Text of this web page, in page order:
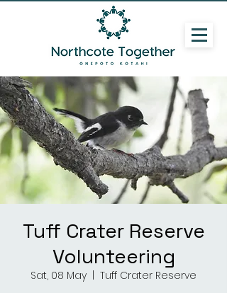
Tuff Crater Reserve
Volunteering
Sat, 08 May Tuff Crater Reserve